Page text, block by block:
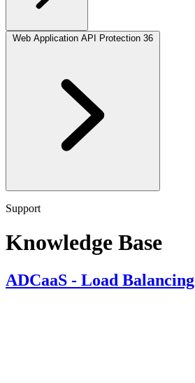
Web Application API Protection 36
Support
Knowledge Base
ADCaaS - Load Balancing